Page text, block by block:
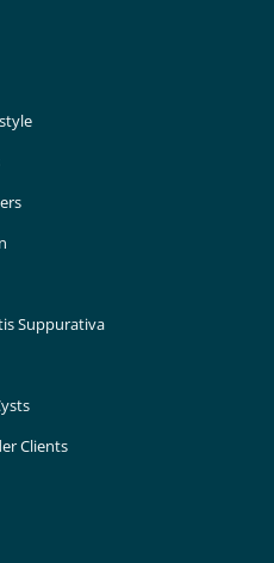
Suppurativa
Clients